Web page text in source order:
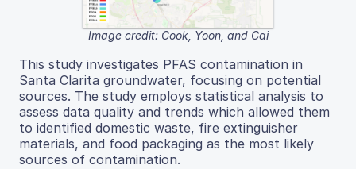
Image credit: Cook, Yoon, and Cai
This study investigates PFAS contamination in
Santa Clarita groundwater, focusing on potential
sources. The study employs statistical analysis to
assess data quality and trends which allowed them
to identified domestic waste, fire extinguisher
materials, and food packaging as the most likely
sources of contamination.